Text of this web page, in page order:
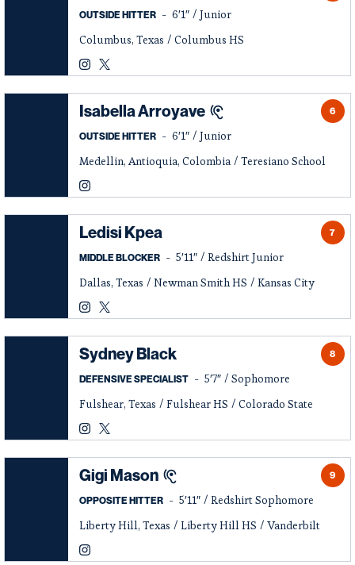
OUTSIDE HITTER 6′1″
Junior
Columbus, Texas
Columbus HS
Ally Tribe
InstagramOpens in a new window
Ally Tribe
Twitter
Opens in a new window
Isabella Arroyave 6
OUTSIDE HITTER 6′1″
Junior
Medellin, Antioquia, Colombia
Teresiano School
Isabella Arroyave
InstagramOpens in a new window
Ledisi Kpea 7
MIDDLE BLOCKER 5′11″
Redshirt Junior
Dallas, Texas
Newman Smith HS Kansas City
Ledisi Kpea
InstagramOpens in a new window
Ledisi Kpea
Twitter
Opens in a new window
Sydney Black 8
DEFENSIVE SPECIALIST 5′7″
Sophomore
Fulshear, Texas
Fulshear HS Colorado State
Sydney Black
InstagramOpens in a new window
Sydney Black
Twitter
Opens in a new window
Gigi Mason 9
OPPOSITE HITTER 5′11″
Redshirt Sophomore
Liberty Hill, Texas
Liberty Hill HS Vanderbilt
Gigi Mason
InstagramOpens in a new window